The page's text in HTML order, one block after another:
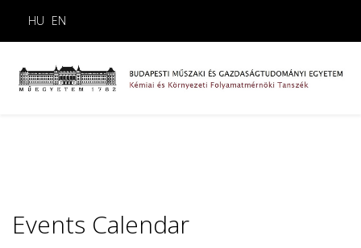
HU EN
Events Calendar